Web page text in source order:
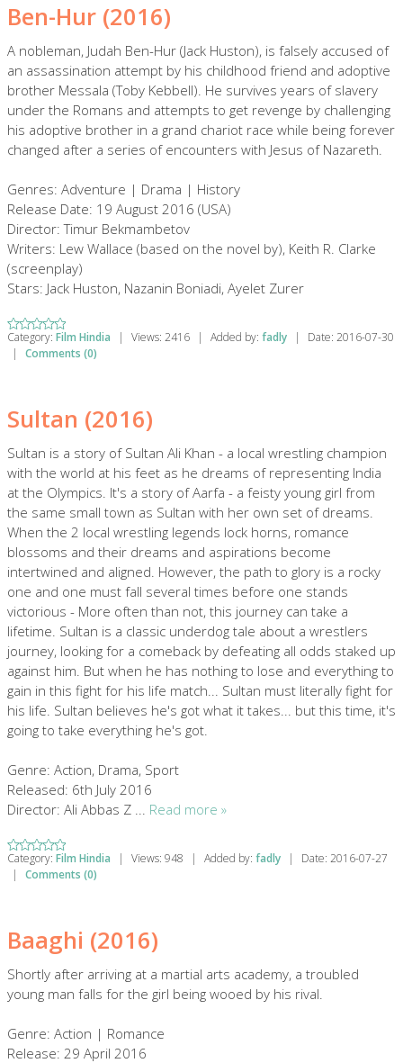
Ben-Hur (2016)
A nobleman, Judah Ben-Hur (Jack Huston), is falsely accused of
an assassination attempt by his childhood friend and adoptive
brother Messala (Toby Kebbell). He survives years of slavery
under the Romans and attempts to get revenge by challenging
his adoptive brother in a grand chariot race while being forever
changed after a series of encounters with Jesus of Nazareth.
Genres: Adventure | Drama | History
Release Date: 19 August 2016 (USA)
Director: Timur Bekmambetov
Writers: Lew Wallace (based on the novel by), Keith R. Clarke
(screenplay)
Stars: Jack Huston, Nazanin Boniadi, Ayelet Zurer
Category: Film Hindia | Views: 2416 | Added by: fadly | Date: 2016-07-30
|
Comments (0)
Sultan (2016)
Sultan is a story of Sultan Ali Khan - a local wrestling champion
with the world at his feet as he dreams of representing India
at the Olympics. It's a story of Aarfa - a feisty young girl from
the same small town as Sultan with her own set of dreams.
When the 2 local wrestling legends lock horns, romance
blossoms and their dreams and aspirations become
intertwined and aligned. However, the path to glory is a rocky
one and one must fall several times before one stands
victorious - More often than not, this journey can take a
lifetime. Sultan is a classic underdog tale about a wrestlers
journey, looking for a comeback by defeating all odds staked up
against him. But when he has nothing to lose and everything to
gain in this fight for his life match... Sultan must literally fight for
his life. Sultan believes he's got what it takes... but this time, it's
going to take everything he's got.
Genre: Action, Drama, Sport
Released: 6th July 2016
Director: Ali Abbas Z ... Read more »
Category: Film Hindia | Views: 948 | Added by: fadly | Date: 2016-07-27
|
Comments (0)
Baaghi (2016)
Shortly after arriving at a martial arts academy, a troubled
young man falls for the girl being wooed by his rival.
Genre: Action | Romance
Release: 29 April 2016